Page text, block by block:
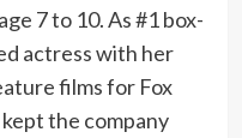
7 to 10. As #1 box-
actress with her
films for Fox
the company